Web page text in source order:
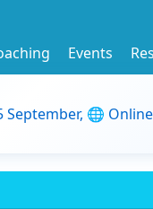
Events
September, 🌐 Online